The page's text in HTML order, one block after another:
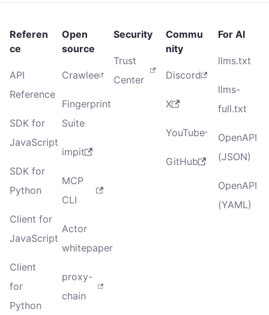
Referen
ce
API
Reference
SDK for
JavaScript
SDK for
Python
Client for
JavaScript
Client
for
Python
Open
source
Crawlee
Fingerprint
Suite
impit
MCP
CLI
Actor
whitepaper
proxy-
chain
Security
Trust
Center
Commu
nity
Discord
X
YouTube
GitHub
For AI
llms.txt
llms-
full.txt
OpenAPI
(JSON)
OpenAPI
(YAML)